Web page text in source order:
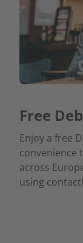
Free
Enjoy a free
convenience
across
using